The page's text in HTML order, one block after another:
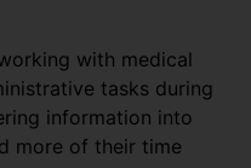
with medical
tasks during
information into
more of their time